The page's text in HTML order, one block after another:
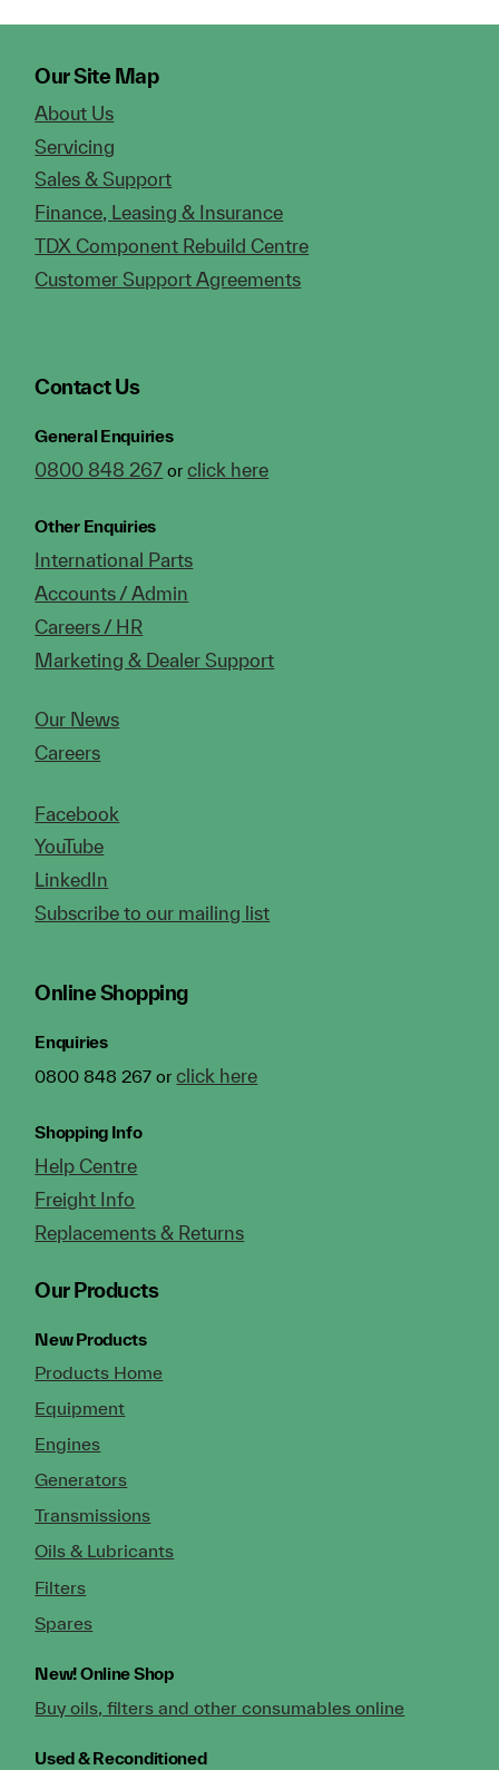
Our Site Map
About Us
Servicing
Sales & Support
Finance, Leasing & Insurance
TDX Component Rebuild Centre
Customer Support Agreements
Contact Us
General Enquiries
0800 848 267 orclick here
Other Enquiries
International Parts
Accounts / Admin
Careers / HR
Marketing & Dealer Support
Our News
Careers
Facebook
YouTube
LinkedIn
Subscribe to our mailing list
Online Shopping
Enquiries
0800 848 267 orclick here
Shopping Info
Help Centre
Freight Info
Replacements & Returns
Our Products
New Products
Products Home
Equipment
Engines
Generators
Transmissions
Oils & Lubricants
Filters
Spares
New!Online Shop
Buy oils, filters and other consumables online
Used & Reconditioned